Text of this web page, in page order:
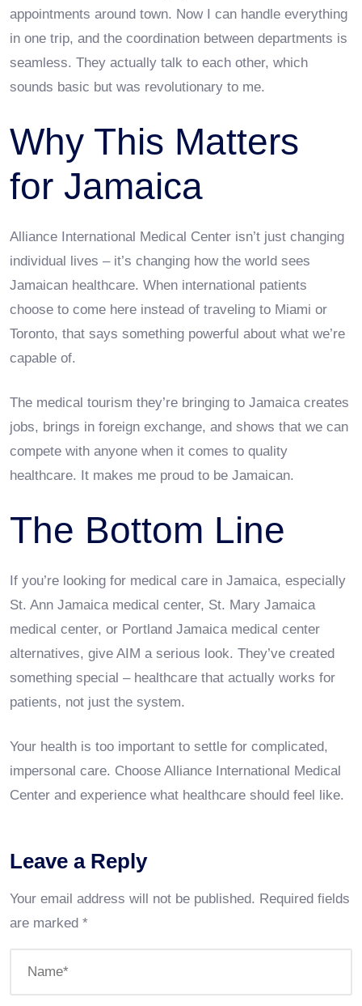
appointments around town. Now I can handle everything
in one trip, and the coordination between departments is
seamless. They actually talk to each other, which
sounds basic but was revolutionary to me.
Why This Matters
for Jamaica
Alliance International Medical Center isn’t just changing
individual lives – it’s changing how the world sees
Jamaican healthcare. When international patients
choose to come here instead of traveling to Miami or
Toronto, that says something powerful about what we’re
capable of.
The medical tourism they’re bringing to Jamaica creates
jobs, brings in foreign exchange, and shows that we can
compete with anyone when it comes to quality
healthcare. It makes me proud to be Jamaican.
The Bottom Line
If you’re looking for medical care in Jamaica, especially
St. Ann Jamaica medical center, St. Mary Jamaica
medical center, or Portland Jamaica medical center
alternatives, give AIM a serious look. They’ve created
something special – healthcare that actually works for
patients, not just the system.
Your health is too important to settle for complicated,
impersonal care. Choose Alliance International Medical
Center and experience what healthcare should feel like.
Leave a Reply
Your email address will not be published. Required fields
are marked *